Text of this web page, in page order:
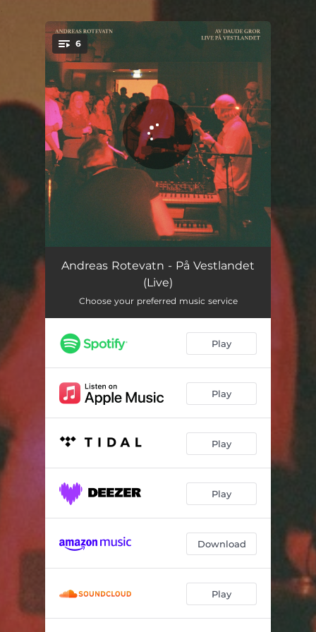
You're all set!
6
Rondostrut (Live) 02:50
Berre kom heim (Live)
Diaspora (Live) 03:53
Kairos & kronos (Live) [feat. Ragnhild og] 03:50
Elektrisk trombone (Live) 08:06
Andreas Rotevatn - På Vestlandet
(Live)
Choose your preferred music service
Play
Play
Play
Play
Download
Play